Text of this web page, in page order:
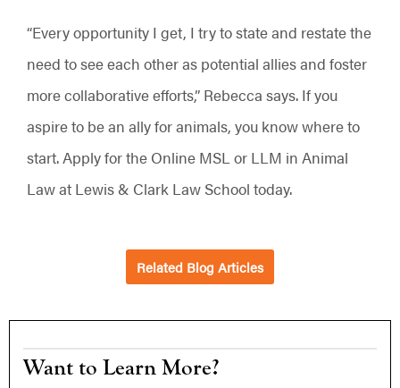
to
Want to Learn More?
“Every opportunity I get, I try to state and restate the
need to see each other as potential allies and foster
more collaborative efforts,” Rebecca says. If you
aspire to be an ally for animals, you know where to
start. Apply for the Online MSL or LLM in Animal
Law at Lewis & Clark Law School today.
Related Blog Articles